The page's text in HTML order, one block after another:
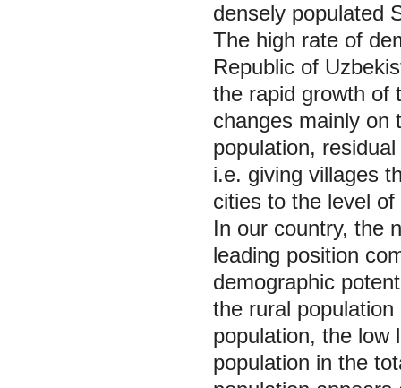
densely populated
The high rate of
Republic of
the rapid growth of
changes mainly on
population,
i.e. giving villages
cities to the level of
In our country, the
leading position
demographic
the rural
population, the low
population in the